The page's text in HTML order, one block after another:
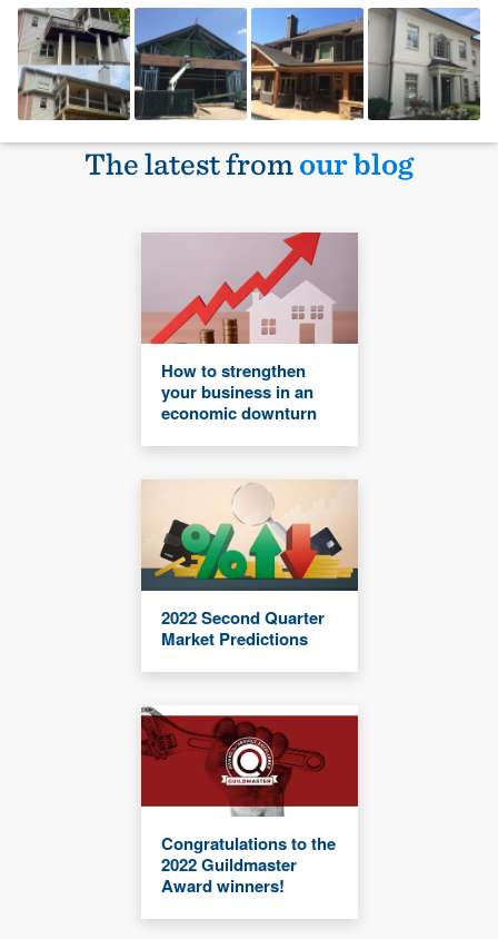
The latest fromour blog
How to strengthen
your business in an
economic downturn
2022 Second Quarter
Market Predictions
Congratulations to the
2022 Guildmaster
Award winners!